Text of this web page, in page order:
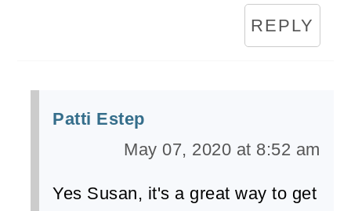
REPLY
Patti Estep
May 07, 2020 at 8:52 am
Yes Susan, it's a great way to get